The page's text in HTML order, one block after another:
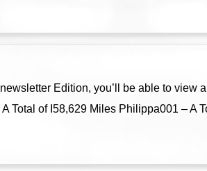
Edition, you’ll be able to view
Total of I58,629 Miles Philippa001 – A